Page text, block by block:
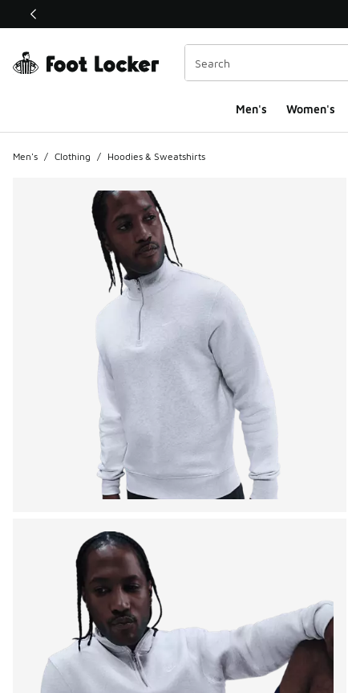
This link will open in a new window
Men's Women's
Men's / Clothing / Hoodies & Sweatshirts